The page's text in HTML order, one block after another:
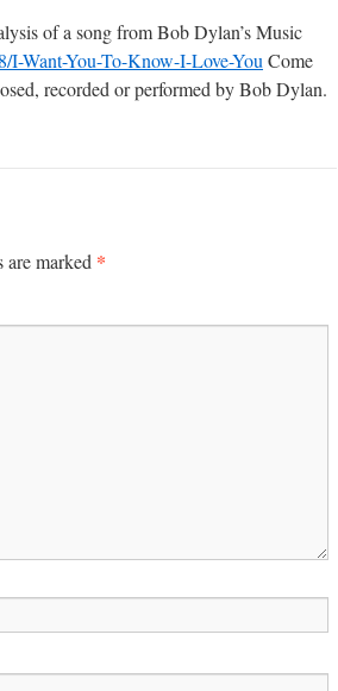
of a song from Bob Dylan’s Music
I-Want-You-To-Know-I-Love-You Come
recorded or performed by Bob Dylan.
marked *